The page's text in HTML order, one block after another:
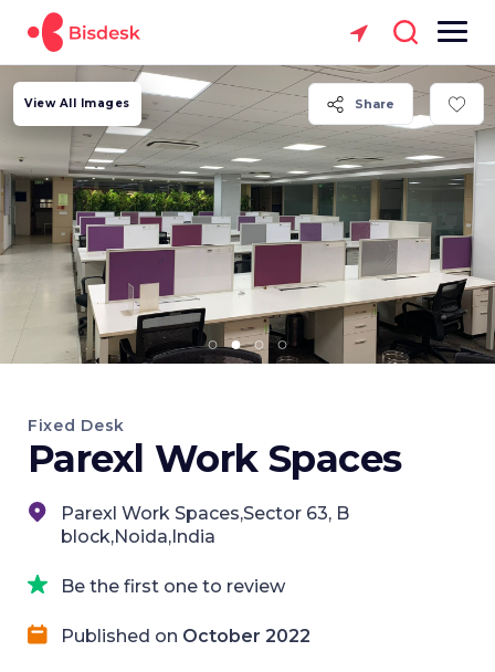
Share
View All Images
Fixed Desk
Parexl Work Spaces
Parexl Work Spaces,Sector 63, B
block,Noida,India
Be the first one to review
Published on October 2022